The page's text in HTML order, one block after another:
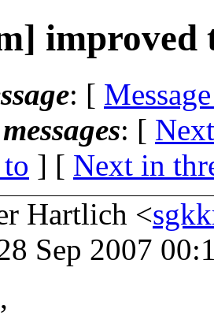
improved
: [
: [
] [ Next in
Hartlich <
Sep 2007